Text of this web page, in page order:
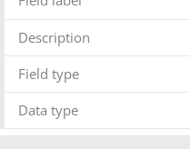
Description
Field type
Data type